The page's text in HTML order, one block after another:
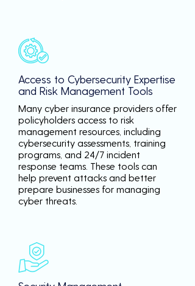
Access to Cybersecurity Expertise
and Risk Management Tools
Many cyber insurance providers offer
policyholders access to risk
management resources, including
cybersecurity assessments, training
programs, and 24/7 incident
response teams. These tools can
help prevent attacks and better
prepare businesses for managing
cyber threats.